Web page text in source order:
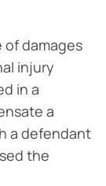
of damages
injury
in a
a
a defendant
the